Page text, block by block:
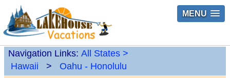
MENU
Navigation Links: All States >
Hawaii
> Oahu - Honolulu